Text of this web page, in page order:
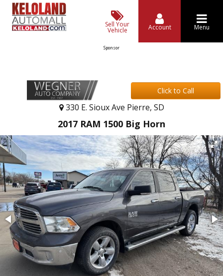
Sell Your
Vehicle Account Menu
Sponsor
Click to Call
330 E. Sioux Ave Pierre, SD
2017 RAM 1500 Big Horn